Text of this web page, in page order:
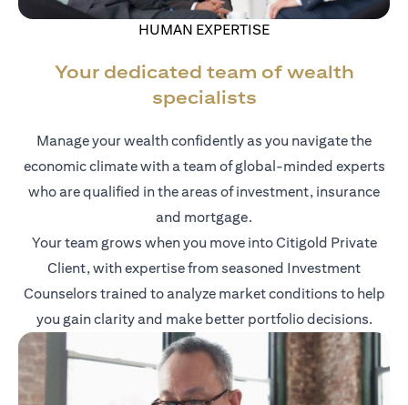
HUMAN EXPERTISE
Your dedicated team of wealth
specialists
Manage your wealth confidently as you navigate the
economic climate with a team of global-minded experts
who are qualified in the areas of investment, insurance
and mortgage.
Your team grows when you move into Citigold Private
Client, with expertise from seasoned Investment
Counselors trained to analyze market conditions to help
you gain clarity and make better portfolio decisions.